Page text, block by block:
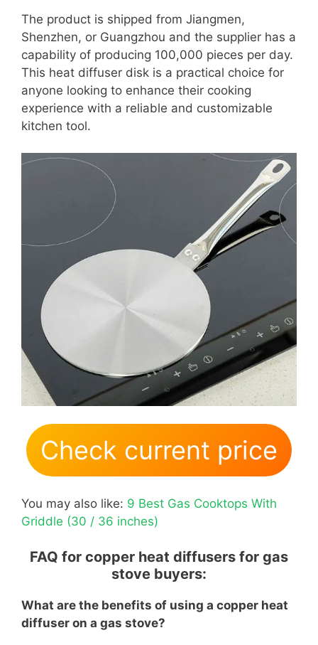
The product is shipped from Jiangmen,
Shenzhen, or Guangzhou and the supplier has a
capability of producing 100,000 pieces per day.
This heat diffuser disk is a practical choice for
anyone looking to enhance their cooking
experience with a reliable and customizable
kitchen tool.
Check current price
You may also like: 9 Best Gas Cooktops With
Griddle (30 / 36 inches)
FAQ for copper heat diffusers for gas
stove buyers:
What are the benefits of using a copper heat
diffuser on a gas stove?